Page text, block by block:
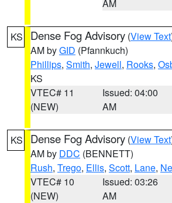
AM
KS Dense Fog Advisory (View Text
AM byGID (Pfannkuch)
Phillips, Smith, Jewell, Rooks,
KS
VTEC# 11
(NEW)
Issued: 04:00
AM
KS Dense Fog Advisory (View Text
AM by DDC (BENNETT)
Rush, Trego, Ellis, Scott, Lane,
VTEC# 10
(NEW)
Issued: 03:26
AM